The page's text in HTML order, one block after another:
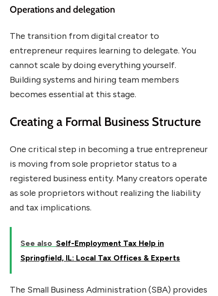
Operations and delegation
The transition from digital creator to
entrepreneur requires learning to delegate. You
cannot scale by doing everything yourself.
Building systems and hiring team members
becomes essential at this stage.
Creating a Formal Business Structure
One critical step in becoming a true entrepreneur
is moving from sole proprietor status to a
registered business entity. Many creators operate
as sole proprietors without realizing the liability
and tax implications.
See also Self-Employment Tax Help in
Springfield, IL: Local Tax Offices & Experts
The Small Business Administration (SBA) provides